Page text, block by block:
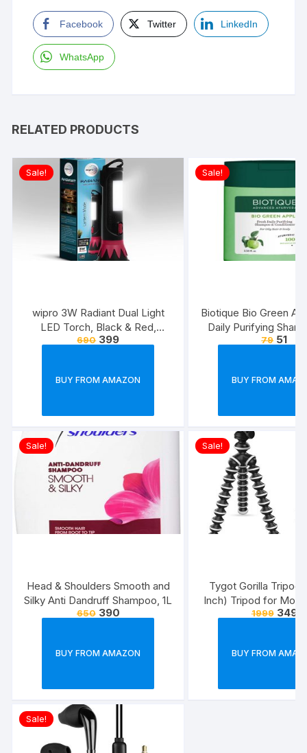
Facebook Twitter LinkedIn
WhatsApp
RELATED PRODUCTS
Sale!
wipro 3W Radiant Dual Light
LED Torch, Black & Red,
Standard
690 399
BUY FROM AMAZON
Sale!
Biotique Bio Green
Daily Purifying
Conditioner for Oily
79 51
BUY FROM
Sale!
Head & Shoulders Smooth and
Silky Anti Dandruff Shampoo, 1L
650 390
BUY FROM AMAZON
Sale!
Tygot Gorilla Tripod/
Inch) Tripod for
with Phone Mount &
1999 349
BUY FROM
Sale!